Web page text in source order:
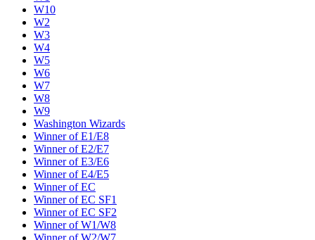
W10
W2
W3
W4
W5
W6
W7
W8
W9
Washington Wizards
Winner of E1/E8
Winner of E2/E7
Winner of E3/E6
Winner of E4/E5
Winner of EC
Winner of EC SF1
Winner of EC SF2
Winner of W1/W8